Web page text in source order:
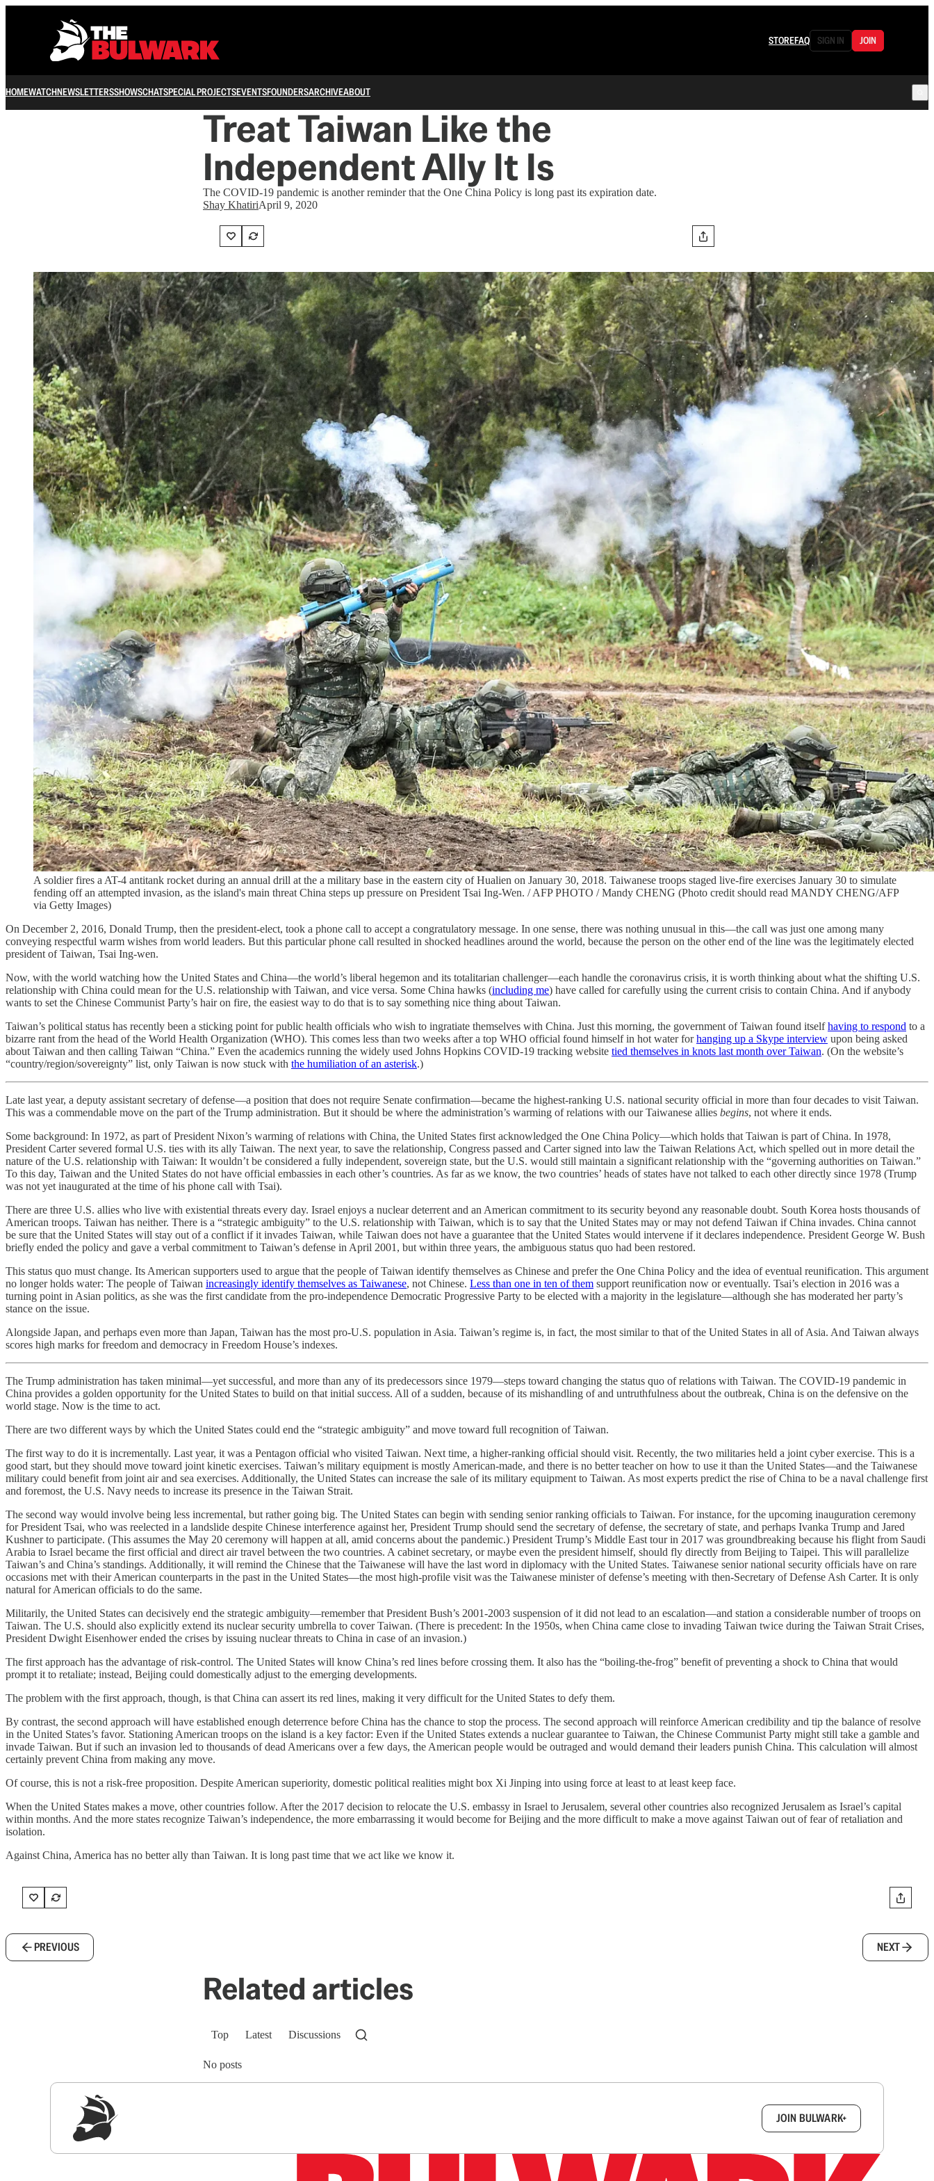
STOREFAQ SIGN IN JOIN
HOMEWATCHNEWSLETTERSSHOWSCHATSPECIAL PROJECTSEVENTSFOUNDERSARCHIVEABOUT
Treat Taiwan Like the
Independent Ally It Is
The COVID-19 pandemic is another reminder that the One China Policy is long past its expiration date.
Shay KhatiriApril 9, 2020
A soldier fires a AT-4 antitank rocket during an annual drill at the a military base in the eastern city of Hualien on January 30, 2018. Taiwanese troops staged live-fire exercises January 30 to simulate
fending off an attempted invasion, as the island's main threat China steps up pressure on President Tsai Ing-Wen. / AFP PHOTO / Mandy CHENG (Photo credit should read MANDY CHENG/AFP
via Getty Images)
On December 2, 2016, Donald Trump, then the president-elect, took a phone call to accept a congratulatory message. In one sense, there was nothing unusual in this—the call was just one among many
conveying respectful warm wishes from world leaders. But this particular phone call resulted in shocked headlines around the world, because the person on the other end of the line was the legitimately elected
president of Taiwan, Tsai Ing-wen.
Now, with the world watching how the United States and China—the world’s liberal hegemon and its totalitarian challenger—each handle the coronavirus crisis, it is worth thinking about what the shifting U.S.
relationship with China could mean for the U.S. relationship with Taiwan, and vice versa. Some China hawks (including me) have called for carefully using the current crisis to contain China. And if anybody
wants to set the Chinese Communist Party’s hair on fire, the easiest way to do that is to say something nice thing about Taiwan.
Taiwan’s political status has recently been a sticking point for public health officials who wish to ingratiate themselves with China. Just this morning, the government of Taiwan found itselfhaving to respond to a
bizarre rant from the head of the World Health Organization (WHO). This comes less than two weeks after a top WHO official found himself in hot water forhanging up a Skype interview upon being asked
about Taiwan and then calling Taiwan “China.” Even the academics running the widely used Johns Hopkins COVID-19 tracking website tied themselves in knots last month over Taiwan. (On the website’s
“country/region/sovereignty” list, only Taiwan is now stuck with the humiliation of an asterisk.)
Late last year, a deputy assistant secretary of defense—a position that does not require Senate confirmation—became the highest-ranking U.S. national security official in more than four decades to visit Taiwan.
This was a commendable move on the part of the Trump administration. But it should be where the administration’s warming of relations with our Taiwanese allies begins, not where it ends.
Some background: In 1972, as part of President Nixon’s warming of relations with China, the United States first acknowledged the One China Policy—which holds that Taiwan is part of China. In 1978,
President Carter severed formal U.S. ties with its ally Taiwan. The next year, to save the relationship, Congress passed and Carter signed into law the Taiwan Relations Act, which spelled out in more detail the
nature of the U.S. relationship with Taiwan: It wouldn’t be considered a fully independent, sovereign state, but the U.S. would still maintain a significant relationship with the “governing authorities on Taiwan.”
To this day, Taiwan and the United States do not have official embassies in each other’s countries. As far as we know, the two countries’ heads of states have not talked to each other directly since 1978 (Trump
was not yet inaugurated at the time of his phone call with Tsai).
There are three U.S. allies who live with existential threats every day. Israel enjoys a nuclear deterrent and an American commitment to its security beyond any reasonable doubt. South Korea hosts thousands of
American troops. Taiwan has neither. There is a “strategic ambiguity” to the U.S. relationship with Taiwan, which is to say that the United States may or may not defend Taiwan if China invades. China cannot
be sure that the United States will stay out of a conflict if it invades Taiwan, while Taiwan does not have a guarantee that the United States would intervene if it declares independence. President George W. Bush
briefly ended the policy and gave a verbal commitment to Taiwan’s defense in April 2001, but within three years, the ambiguous status quo had been restored.
This status quo must change. Its American supporters used to argue that the people of Taiwan identify themselves as Chinese and prefer the One China Policy and the idea of eventual reunification. This argument
no longer holds water: The people of Taiwan increasingly identify themselves as Taiwanese, not Chinese. Less than one in ten of them support reunification now or eventually. Tsai’s election in 2016 was a
turning point in Asian politics, as she was the first candidate from the pro-independence Democratic Progressive Party to be elected with a majority in the legislature—although she has moderated her party’s
stance on the issue.
Alongside Japan, and perhaps even more than Japan, Taiwan has the most pro-U.S. population in Asia. Taiwan’s regime is, in fact, the most similar to that of the United States in all of Asia. And Taiwan always
scores high marks for freedom and democracy in Freedom House’s indexes.
The Trump administration has taken minimal—yet successful, and more than any of its predecessors since 1979—steps toward changing the status quo of relations with Taiwan. The COVID-19 pandemic in
China provides a golden opportunity for the United States to build on that initial success. All of a sudden, because of its mishandling of and untruthfulness about the outbreak, China is on the defensive on the
world stage. Now is the time to act.
There are two different ways by which the United States could end the “strategic ambiguity” and move toward full recognition of Taiwan.
The first way to do it is incrementally. Last year, it was a Pentagon official who visited Taiwan. Next time, a higher-ranking official should visit. Recently, the two militaries held a joint cyber exercise. This is a
good start, but they should move toward joint kinetic exercises. Taiwan’s military equipment is mostly American-made, and there is no better teacher on how to use it than the United States—and the Taiwanese
military could benefit from joint air and sea exercises. Additionally, the United States can increase the sale of its military equipment to Taiwan. As most experts predict the rise of China to be a naval challenge first
and foremost, the U.S. Navy needs to increase its presence in the Taiwan Strait.
The second way would involve being less incremental, but rather going big. The United States can begin with sending senior ranking officials to Taiwan. For instance, for the upcoming inauguration ceremony
for President Tsai, who was reelected in a landslide despite Chinese interference against her, President Trump should send the secretary of defense, the secretary of state, and perhaps Ivanka Trump and Jared
Kushner to participate. (This assumes the May 20 ceremony will happen at all, amid concerns about the pandemic.) President Trump’s Middle East tour in 2017 was groundbreaking because his flight from Saudi
Arabia to Israel became the first official and direct air travel between the two countries. A cabinet secretary, or maybe even the president himself, should fly directly from Beijing to Taipei. This will parallelize
Taiwan’s and China’s standings. Additionally, it will remind the Chinese that the Taiwanese will have the last word in diplomacy with the United States. Taiwanese senior national security officials have on rare
occasions met with their American counterparts in the past in the United States—the most high-profile visit was the Taiwanese minister of defense’s meeting with then-Secretary of Defense Ash Carter. It is only
natural for American officials to do the same.
Militarily, the United States can decisively end the strategic ambiguity—remember that President Bush’s 2001-2003 suspension of it did not lead to an escalation—and station a considerable number of troops on
Taiwan. The U.S. should also explicitly extend its nuclear security umbrella to cover Taiwan. (There is precedent: In the 1950s, when China came close to invading Taiwan twice during the Taiwan Strait Crises,
President Dwight Eisenhower ended the crises by issuing nuclear threats to China in case of an invasion.)
The first approach has the advantage of risk-control. The United States will know China’s red lines before crossing them. It also has the “boiling-the-frog” benefit of preventing a shock to China that would
prompt it to retaliate; instead, Beijing could domestically adjust to the emerging developments.
The problem with the first approach, though, is that China can assert its red lines, making it very difficult for the United States to defy them.
By contrast, the second approach will have established enough deterrence before China has the chance to stop the process. The second approach will reinforce American credibility and tip the balance of resolve
in the United States’s favor. Stationing American troops on the island is a key factor: Even if the United States extends a nuclear guarantee to Taiwan, the Chinese Communist Party might still take a gamble and
invade Taiwan. But if such an invasion led to thousands of dead Americans over a few days, the American people would be outraged and would demand their leaders punish China. This calculation will almost
certainly prevent China from making any move.
Of course, this is not a risk-free proposition. Despite American superiority, domestic political realities might box Xi Jinping into using force at least to at least keep face.
When the United States makes a move, other countries follow. After the 2017 decision to relocate the U.S. embassy in Israel to Jerusalem, several other countries also recognized Jerusalem as Israel’s capital
within months. And the more states recognize Taiwan’s independence, the more embarrassing it would become for Beijing and the more difficult to make a move against Taiwan out of fear of retaliation and
isolation.
Against China, America has no better ally than Taiwan. It is long past time that we act like we know it.
PREVIOUS NEXT
Related articles
Top Latest Discussions
No posts
JOIN BULWARK+